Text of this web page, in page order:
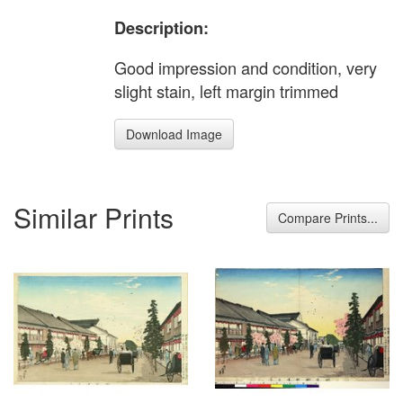
Description:
Good impression and condition, very
slight stain, left margin trimmed
Download Image
Similar Prints Compare Prints...